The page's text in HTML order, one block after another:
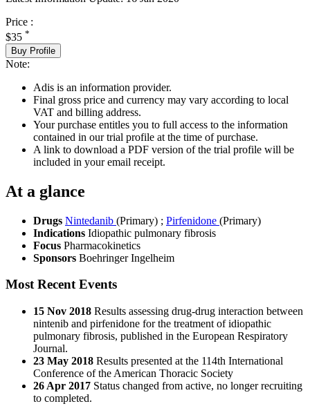
Price :
$35 *
Buy Profile
Note:
Adis is an information provider.
Final gross price and currency may vary according to local
VAT and billing address.
Your purchase entitles you to full access to the information
contained in our trial profile at the time of purchase.
A link to download a PDF version of the trial profile will be
included in your email receipt.
At a glance
Drugs Nintedanib (Primary) ; Pirfenidone (Primary)
Indications Idiopathic pulmonary fibrosis
Focus Pharmacokinetics
Sponsors Boehringer Ingelheim
Most Recent Events
15 Nov 2018 Results assessing drug-drug interaction between
nintenib and pirfenidone for the treatment of idiopathic
pulmonary fibrosis, published in the European Respiratory
Journal.
23 May 2018 Results presented at the 114th International
Conference of the American Thoracic Society
26 Apr 2017 Status changed from active, no longer recruiting
to completed.